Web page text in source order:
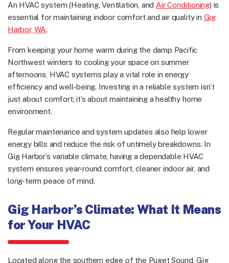
An HVAC system (Heating, Ventilation, and Air Conditioning) is
essential for maintaining indoor comfort and air quality in Gig
Harbor, WA.
From keeping your home warm during the damp Pacific
Northwest winters to cooling your space on summer
afternoons, HVAC systems play a vital role in energy
efficiency and well-being. Investing in a reliable system isn’t
just about comfort; it’s about maintaining a healthy home
environment.
Regular maintenance and system updates also help lower
energy bills and reduce the risk of untimely breakdowns. In
Gig Harbor’s variable climate, having a dependable HVAC
system ensures year-round comfort, cleaner indoor air, and
long-term peace of mind.
Gig Harbor’s Climate: What It Means
for Your HVAC
Located along the southern edge of the Puget Sound, Gig